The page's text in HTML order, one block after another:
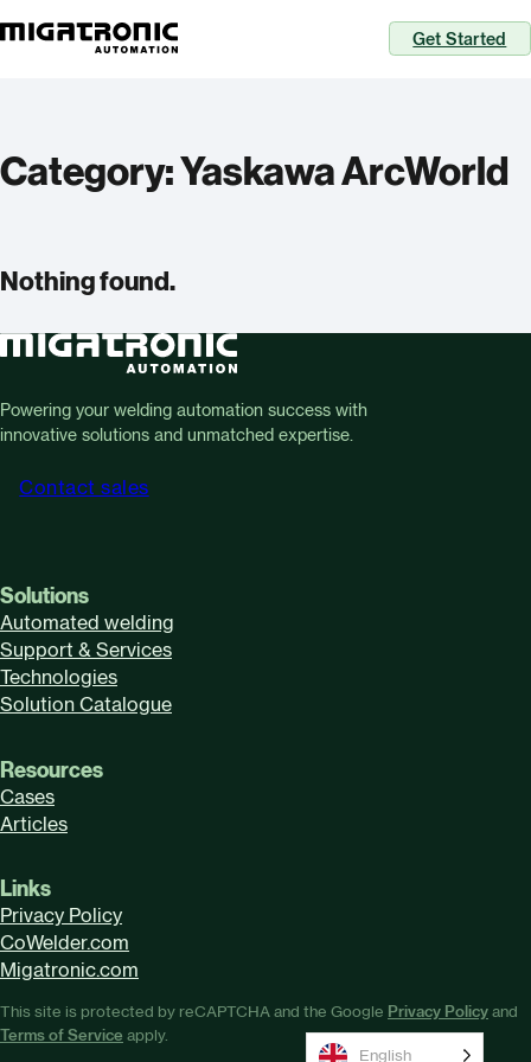
Get Started
Category:Yaskawa ArcWorld
Nothing found.
Powering your welding automation success with
innovative solutions and unmatched expertise.
Contact sales
Solutions
Automated welding
Support & Services
Technologies
Solution Catalogue
Resources
Cases
Articles
Links
Privacy Policy
CoWelder.com
Migatronic.com
This site is protected by reCAPTCHA and the Google Privacy Policyand
Terms of Service apply.
English